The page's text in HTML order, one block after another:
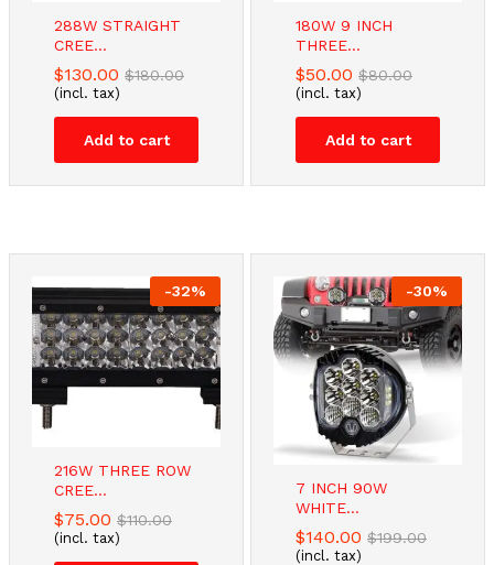
288W STRAIGHT
CREE...
$130.00 $180.00
(incl. tax)
Add to cart
180W 9 INCH
THREE...
$50.00 $80.00
(incl. tax)
Add to cart
-32%
216W THREE ROW
CREE...
$75.00 $110.00
(incl. tax)
-30%
7 INCH 90W
WHITE...
$140.00 $199.00
(incl. tax)